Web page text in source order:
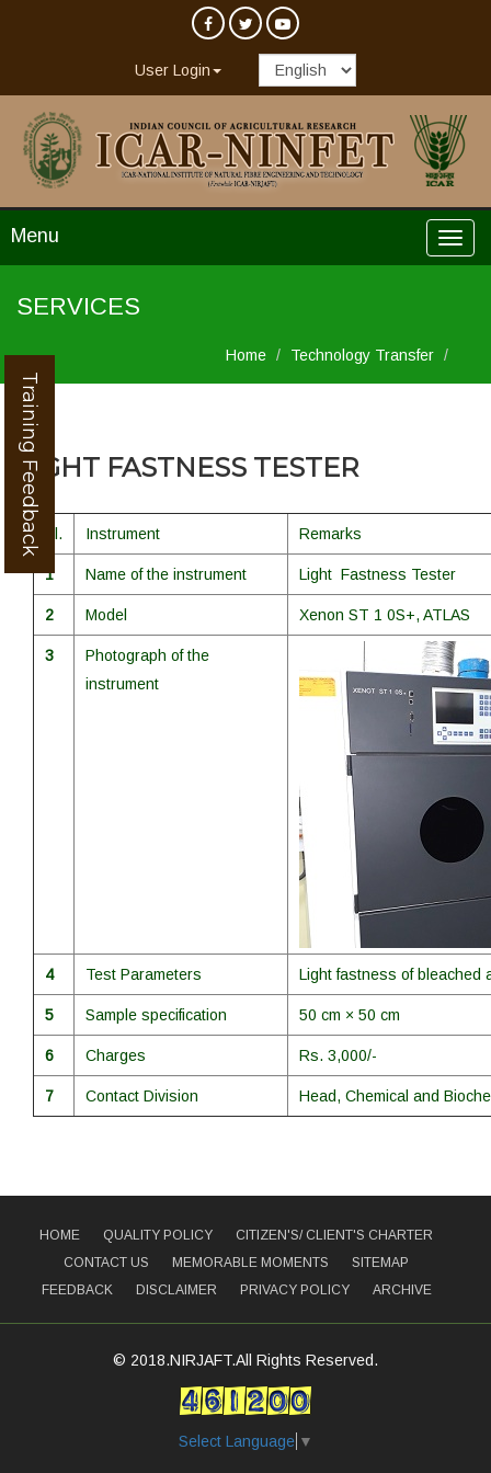
User Login
Menu
SERVICES
Home Technology Transfer
LIGHT FASTNESS TESTER
Sl. Instrument Remarks
1 Name of the instrument Light Fastness Tester
2 Model Xenon ST 1 0S+, ATLAS
3
Photograph of the
instrument
4 Test Parameters Light fastness of bleached
5 Sample specification 50 cm × 50 cm
6 Charges Rs. 3,000/-
7 Contact Division Head, Chemical and
Training Feedback
HOME QUALITY POLICY
CITIZEN'S/ CLIENT'S CHARTER
CONTACT US
MEMORABLE MOMENTS
SITEMAP
FEEDBACK
DISCLAIMER PRIVACY POLICY ARCHIVE
© 2018.NIRJAFT.All Rights Reserved.
Select Language ▼